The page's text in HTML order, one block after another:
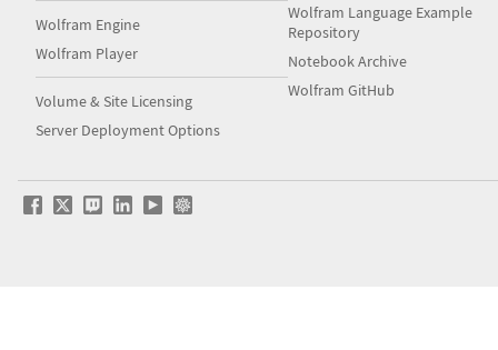
Wolfram Engine
Wolfram Player
Volume & Site Licensing
Server Deployment Options
Wolfram Language Example
Repository
Notebook Archive
Wolfram GitHub